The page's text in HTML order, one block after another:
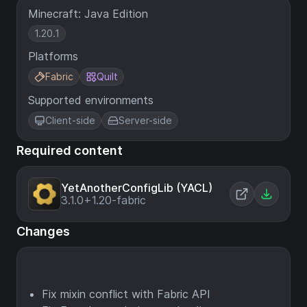
Minecraft: Java Edition
1.20.1
Platforms
Fabric Quilt
Supported environments
Client-side Server-side
Required content
YetAnotherConfigLib (YACL)
3.1.0+1.20-fabric
Changes
Fix mixin conflict with Fabric API